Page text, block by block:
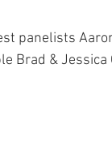
panelists
Brad & Jessica